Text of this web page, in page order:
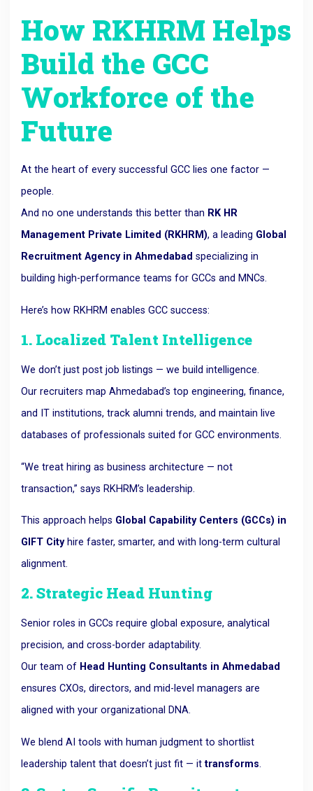
How RKHRM Helps
Build the GCC
Workforce of the
Future
At the heart of every successful GCC lies one factor —
people.
And no one understands this better than RK HR
Management Private Limited (RKHRM), a leading Global
Recruitment Agency in Ahmedabad specializing in
building high-performance teams for GCCs and MNCs.
Here’s how RKHRM enables GCC success:
1. Localized Talent Intelligence
We don’t just post job listings — we build intelligence.
Our recruiters map Ahmedabad’s top engineering, finance,
and IT institutions, track alumni trends, and maintain live
databases of professionals suited for GCC environments.
“We treat hiring as business architecture — not
transaction,” says RKHRM’s leadership.
This approach helps Global Capability Centers (GCCs) in
GIFT Cityhire faster, smarter, and with long-term cultural
alignment.
2. Strategic Head Hunting
Senior roles in GCCs require global exposure, analytical
precision, and cross-border adaptability.
Our team of Head Hunting Consultants in Ahmedabad
ensures CXOs, directors, and mid-level managers are
aligned with your organizational DNA.
We blend AI tools with human judgment to shortlist
leadership talent that doesn’t just fit — ittransforms.